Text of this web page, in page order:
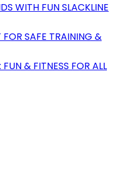
WITH FUN SLACKLINE
SAFE TRAINING &
& FITNESS FOR ALL